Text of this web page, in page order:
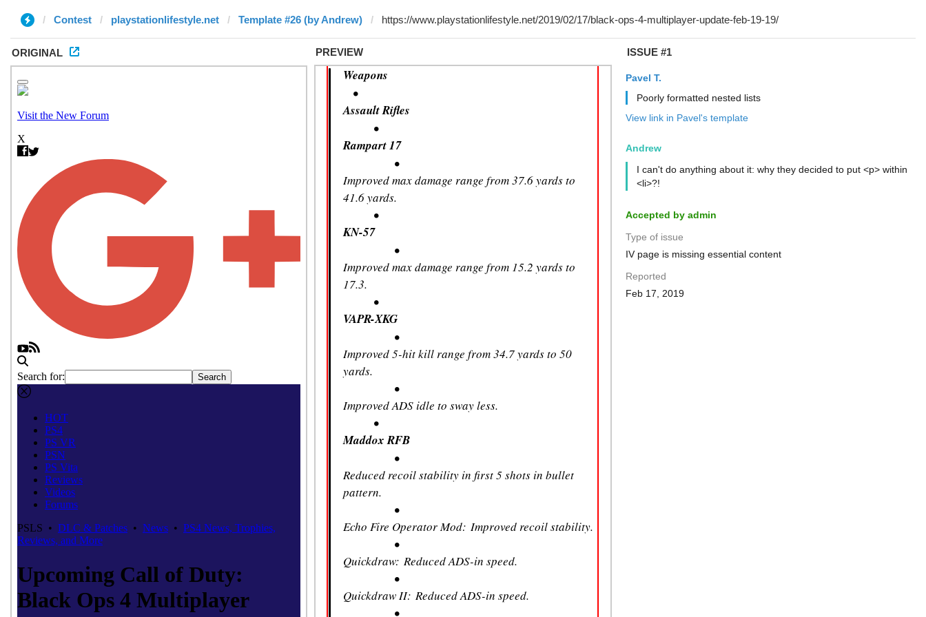
Contest playstationlifestyle.net Template #26 (by Andrew)
ORIGINAL PREVIEW ISSUE #1
Pavel T.
Poorly formatted nested lists
View link in Pavel's template
Andrew
I can't do anything about it: why they decided to put <p> within
<li>?!
Accepted by admin
Type of issue
IV page is missing essential content
Reported
Feb 17, 2019